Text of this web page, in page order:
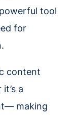
tool
for
content
a
making